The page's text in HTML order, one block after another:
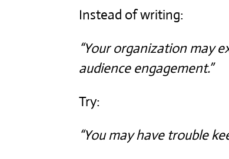
Instead of writing:
“Your organization may
audience engagement.”
Try:
“You may have trouble